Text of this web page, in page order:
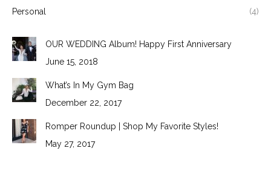
Personal
(4)
OUR WEDDING Album! Happy First Anniversary
June 15, 2018
What’s In My Gym Bag
December 22, 2017
Romper Roundup | Shop My Favorite Styles!
May 27, 2017